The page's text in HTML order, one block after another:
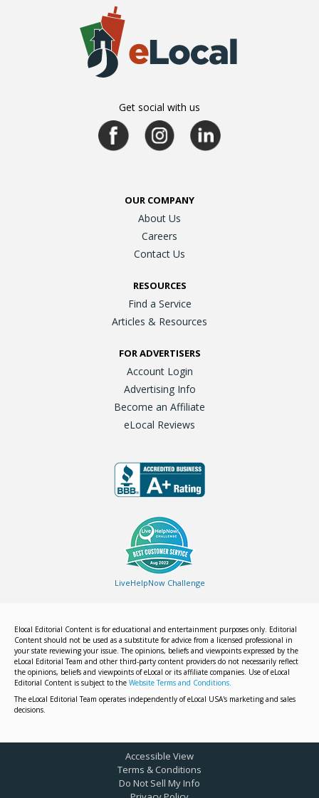
Get social with us
OUR COMPANY
About Us
Careers
Contact Us
RESOURCES
Find a Service
Articles & Resources
FOR ADVERTISERS
Account Login
Advertising Info
Become an Affiliate
eLocal Reviews
LiveHelpNow Challenge
Elocal Editorial Content is for educational and entertainment purposes only. Editorial
Content should not be used as a substitute for advice from a licensed professional in
your state reviewing your issue. The opinions, beliefs and viewpoints expressed by the
eLocal Editorial Team and other third-party content providers do not necessarily reflect
the opinions, beliefs and viewpoints of eLocal or its affiliate companies. Use of eLocal
Editorial Content is subject to the Website Terms and Conditions.
The eLocal Editorial Team operates independently of eLocal USA's marketing and sales
decisions.
Accessible View
Terms & Conditions
Do Not Sell My Info